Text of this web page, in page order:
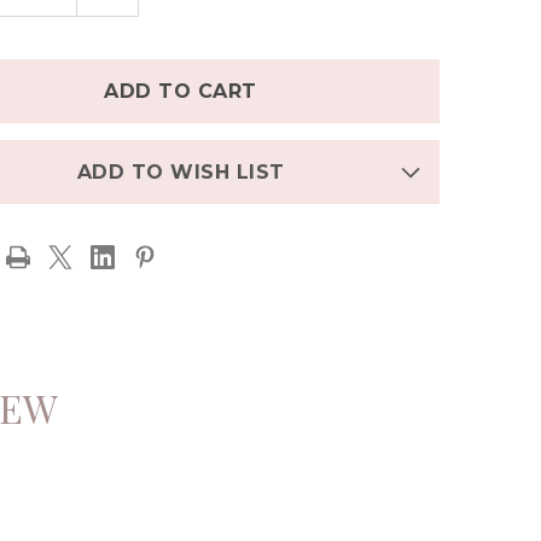
OF
MERINO
WOOL/SILK
WITH
BUTTONS
OLIVE
ADD TO WISH LIST